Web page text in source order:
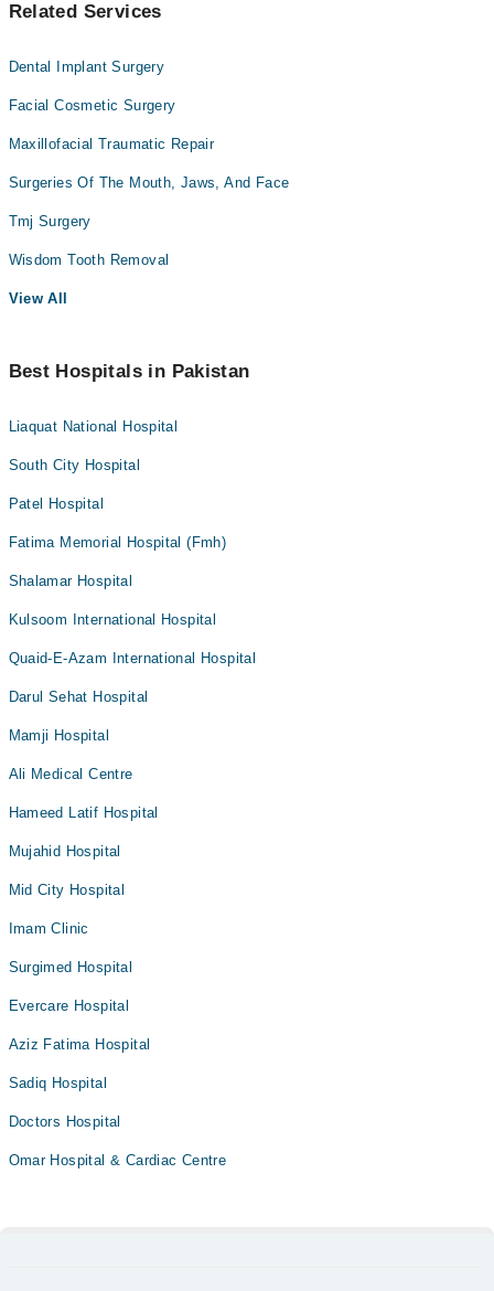
Related Services
Dental Implant Surgery
Facial Cosmetic Surgery
Maxillofacial Traumatic Repair
Surgeries Of The Mouth, Jaws, And Face
Tmj Surgery
Wisdom Tooth Removal
View All
Best Hospitals in Pakistan
Liaquat National Hospital
South City Hospital
Patel Hospital
Fatima Memorial Hospital (Fmh)
Shalamar Hospital
Kulsoom International Hospital
Quaid-E-Azam International Hospital
Darul Sehat Hospital
Mamji Hospital
Ali Medical Centre
Hameed Latif Hospital
Mujahid Hospital
Mid City Hospital
Imam Clinic
Surgimed Hospital
Evercare Hospital
Aziz Fatima Hospital
Sadiq Hospital
Doctors Hospital
Omar Hospital & Cardiac Centre